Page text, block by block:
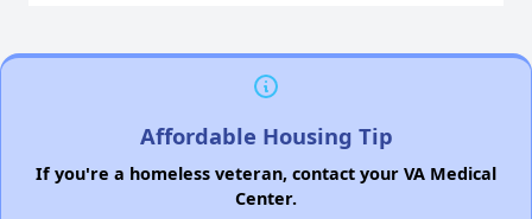
Affordable Housing Tip
If you're a homeless veteran, contact your VA Medical
Center.